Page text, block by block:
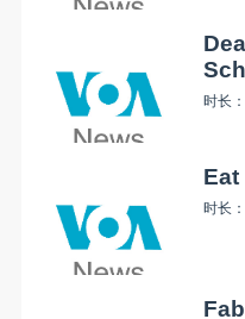
时长
时长